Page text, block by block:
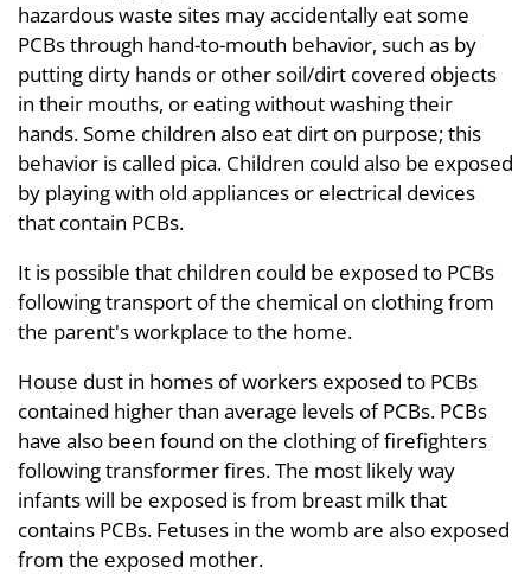
hazardous waste sites may accidentally eat some
PCBs through hand-to-mouth behavior, such as by
putting dirty hands or other soil/dirt covered objects
in their mouths, or eating without washing their
hands. Some children also eat dirt on purpose; this
behavior is called pica. Children could also be exposed
by playing with old appliances or electrical devices
that contain PCBs.
It is possible that children could be exposed to PCBs
following transport of the chemical on clothing from
the parent's workplace to the home.
House dust in homes of workers exposed to PCBs
contained higher than average levels of PCBs. PCBs
have also been found on the clothing of firefighters
following transformer fires. The most likely way
infants will be exposed is from breast milk that
contains PCBs. Fetuses in the womb are also exposed
from the exposed mother.